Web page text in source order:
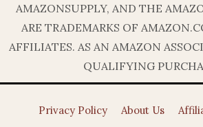
AMAZONSUPPLY, AND THE
ARE TRADEMARKS OF
AFFILIATES. AS AN AMAZON
QUALIFYING
Privacy Policy About Us